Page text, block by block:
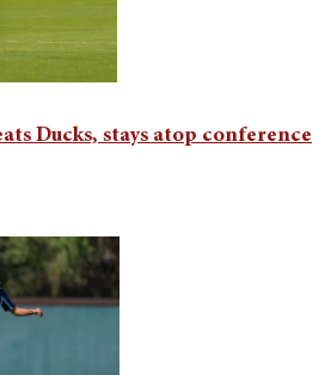
Ducks, stays atop conference